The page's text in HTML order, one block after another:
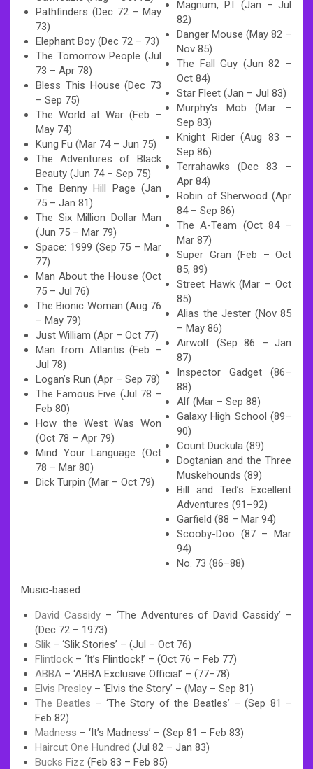
Pathfinders (Dec 72 – May
73)
Elephant Boy (Dec 72 – 73)
The Tomorrow People (Jul
73 – Apr 78)
Bless This House (Dec 73
– Sep 75)
The World at War (Feb –
May 74)
Kung Fu (Mar 74 – Jun 75)
The Adventures of Black
Beauty (Jun 74 – Sep 75)
The Benny Hill Page (Jan
75 – Jan 81)
The Six Million Dollar Man
(Jun 75 – Mar 79)
Space: 1999 (Sep 75 – Mar
77)
Man About the House (Oct
75 – Jul 76)
The Bionic Woman (Aug 76
– May 79)
Just William (Apr – Oct 77)
Man from Atlantis (Feb –
Jul 78)
Logan’s Run (Apr – Sep 78)
The Famous Five (Jul 78 –
Feb 80)
How the West Was Won
(Oct 78 – Apr 79)
Mind Your Language (Oct
78 – Mar 80)
Dick Turpin (Mar – Oct 79)
Magnum, P.I. (Jan – Jul
82)
Danger Mouse (May 82 –
Nov 85)
The Fall Guy (Jun 82 –
Oct 84)
Star Fleet (Jan – Jul 83)
Murphy’s Mob (Mar –
Sep 83)
Knight Rider (Aug 83 –
Sep 86)
Terrahawks (Dec 83 –
Apr 84)
Robin of Sherwood (Apr
84 – Sep 86)
The A-Team (Oct 84 –
Mar 87)
Super Gran (Feb – Oct
85, 89)
Street Hawk (Mar – Oct
85)
Alias the Jester (Nov 85
– May 86)
Airwolf (Sep 86 – Jan
87)
Inspector Gadget (86–
88)
Alf (Mar – Sep 88)
Galaxy High School (89–
90)
Count Duckula (89)
Dogtanian and the Three
Muskehounds (89)
Bill and Ted’s Excellent
Adventures (91–92)
Garfield (88 – Mar 94)
Scooby-Doo (87 – Mar
94)
No. 73 (86–88)
Music-based
David Cassidy– ‘The Adventures of David Cassidy’ –
(Dec 72 – 1973)
Slik – ‘Slik Stories’ – (Jul – Oct 76)
Flintlock – ‘It’s Flintlock!’ – (Oct 76 – Feb 77)
ABBA – ‘ABBA Exclusive Official’ – (77–78)
Elvis Presley – ‘Elvis the Story’ – (May – Sep 81)
The Beatles – ‘The Story of the Beatles’ – (Sep 81 –
Feb 82)
Madness – ‘It’s Madness’ – (Sep 81 – Feb 83)
Haircut One Hundred (Jul 82 – Jan 83)
Bucks Fizz (Feb 83 – Feb 85)